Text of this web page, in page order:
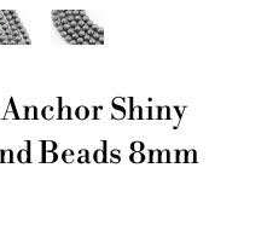
Shiny
Beads 8mm